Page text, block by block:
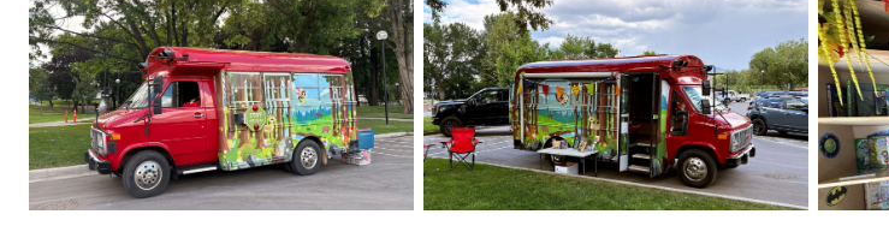
Launched with seed money from the local Stollery Charitable
Bus is a community partnership, primarily between the Kamloops-
Club of Kamloops). This literacy program is also made possible thanks
For more information and updates, visit theBright Red Book Bus
Explore other summer reading tipshere.